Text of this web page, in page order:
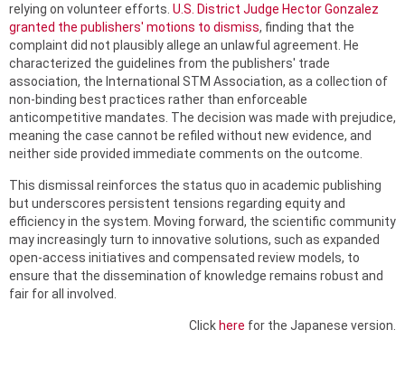
relying on volunteer efforts. U.S. District Judge Hector Gonzalez
granted the publishers' motions to dismiss, finding that the
complaint did not plausibly allege an unlawful agreement. He
characterized the guidelines from the publishers' trade
association, the International STM Association, as a collection of
non-binding best practices rather than enforceable
anticompetitive mandates. The decision was made with prejudice,
meaning the case cannot be refiled without new evidence, and
neither side provided immediate comments on the outcome.
This dismissal reinforces the status quo in academic publishing
but underscores persistent tensions regarding equity and
efficiency in the system. Moving forward, the scientific community
may increasingly turn to innovative solutions, such as expanded
open-access initiatives and compensated review models, to
ensure that the dissemination of knowledge remains robust and
fair for all involved.
Clickhere for the Japanese version.